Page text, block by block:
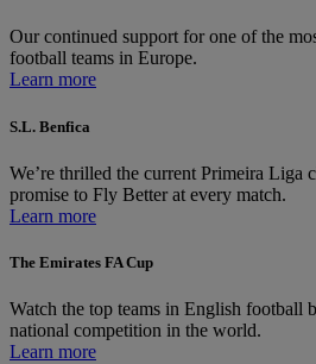
Our continued support for one of the
football teams in Europe.
Learn more
S.L. Benfica
We’re thrilled the current Primeira Liga
promise to Fly Better at every match.
Learn more
The Emirates FA Cup
Watch the top teams in English football
national competition in the world.
Learn more